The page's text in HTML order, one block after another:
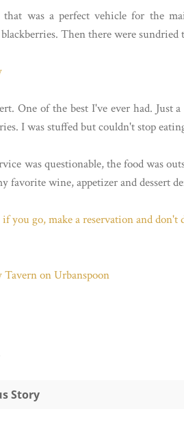
that was a perfect vehicle for the
Then there were sundried
One of the best I've ever had.
I was stuffed but couldn't stop
was questionable, the food was
favorite wine, appetizer and dessert
you go, make a reservation and don't
Story